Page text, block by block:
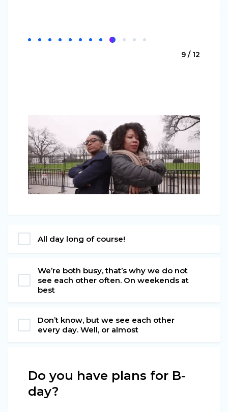
9 / 12
All day long of course!
We’re both busy, that’s why we do not
see each other often. On weekends at
best
Don’t know, but we see each other
every day. Well, or almost
Do you have plans for B-
day?